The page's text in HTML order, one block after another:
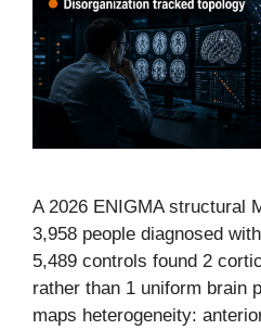
A 2026 ENIGMA structural
3,958 people diagnosed
5,489 controls found 2
rather than 1 uniform brain
maps heterogeneity: